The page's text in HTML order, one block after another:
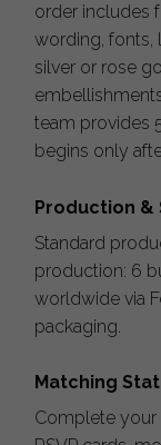
order includes
wording, fonts,
silver or rose
team provides
begins only
Production &
Standard
production: 6
worldwide via
packaging.
Matching
Complete your